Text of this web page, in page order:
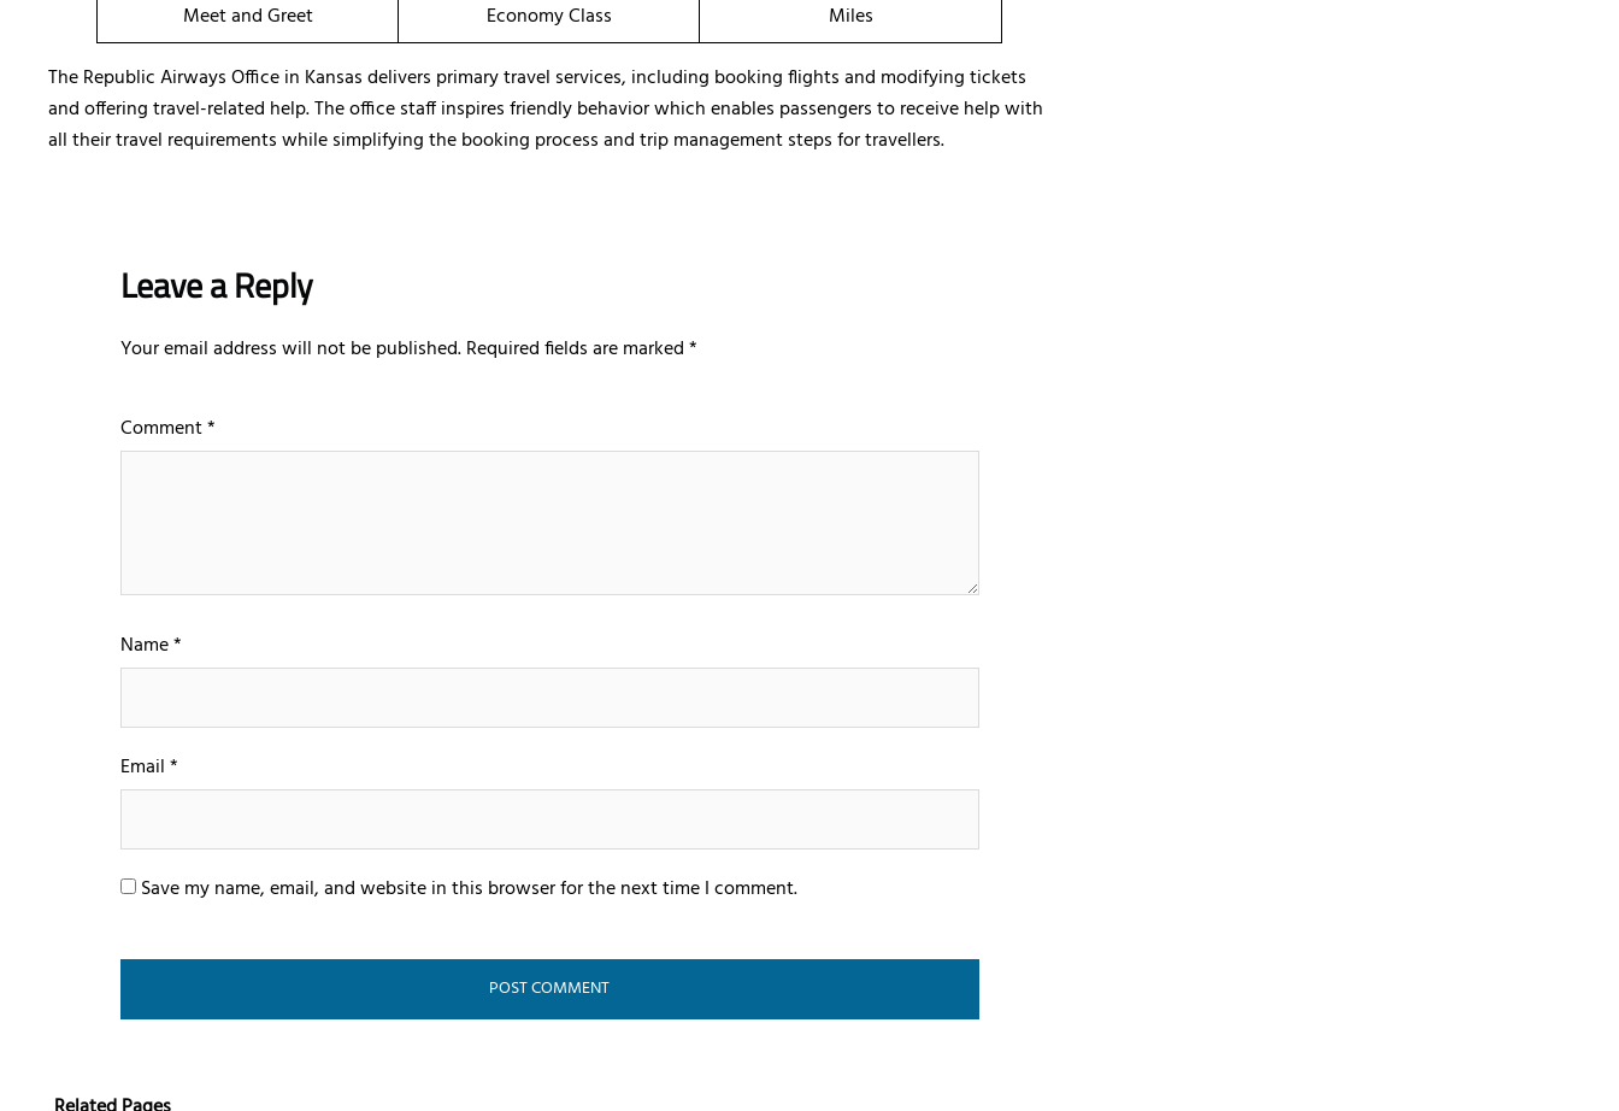
Meet and Greet
Economy Class
Miles
The Republic Airways Office in Kansas delivers primary travel services, including booking flights and modifying tickets
and offering travel-related help. The office staff inspires friendly behavior which enables passengers to receive help with
all their travel requirements while simplifying the booking process and trip management steps for travellers.
Leave a Reply
Your email address will not be published.Required fields are marked*
Comment*
Name*
Email*
Save my name, email, and website in this browser for the next time I comment.